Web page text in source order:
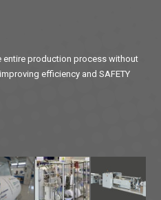
entire production process without
efficiency and SAFETY